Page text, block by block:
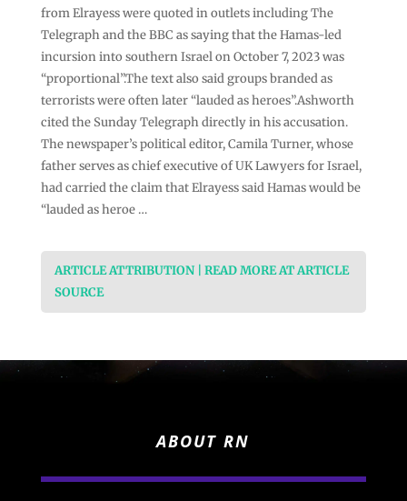
from Elrayess were quoted in outlets including The
Telegraph and the BBC as saying that the Hamas-led
incursion into southern Israel on October 7, 2023 was
“proportional”.The text also said groups branded as
terrorists were often later “lauded as heroes”.Ashworth
cited the Sunday Telegraph directly in his accusation.
The newspaper’s political editor, Camila Turner, whose
father serves as chief executive of UK Lawyers for Israel,
had carried the claim that Elrayess said Hamas would be
“lauded as heroe …
ARTICLE ATTRIBUTION | READ MORE AT ARTICLE
SOURCE
ABOUT RN